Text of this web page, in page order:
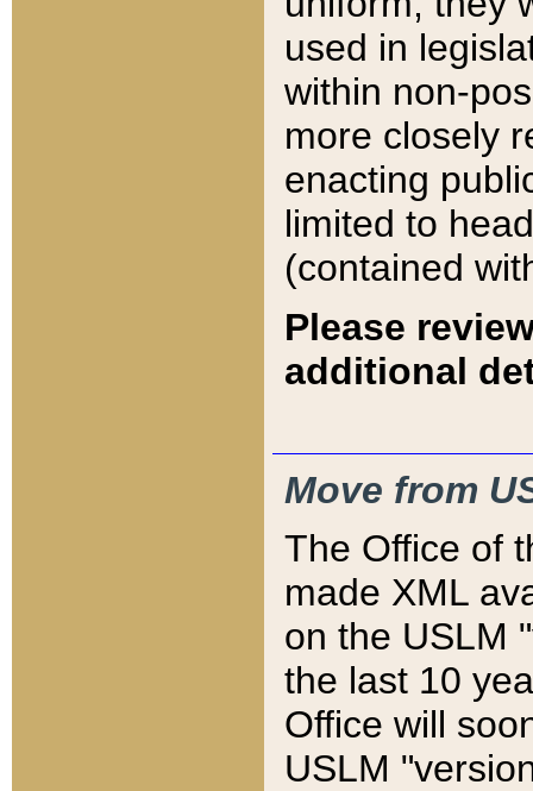
used in
within non-
more closely
enacting
limited to
(contained
Please
additional
Move from
The Office of
made XML
on the USLM
the last 10
Office will
USLM